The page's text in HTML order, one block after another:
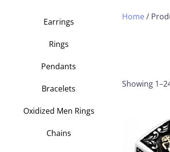
Earrings
Rings
Pendants
Bracelets
Oxidized Men Rings
Chains
Home /
Showing